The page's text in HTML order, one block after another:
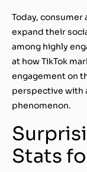
Today, consumer
expand their
among highly
at how TikTok
engagement on
perspective with
phenomenon.
Stats